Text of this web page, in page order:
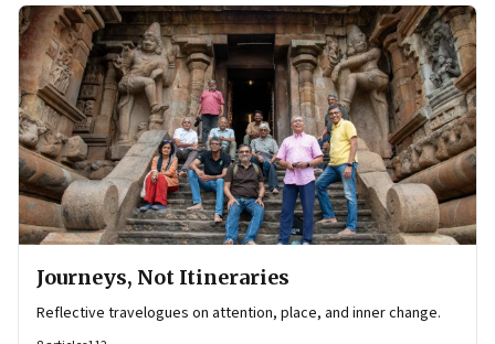
Journeys, Not Itineraries
Reflective travelogues on attention, place, and inner change.